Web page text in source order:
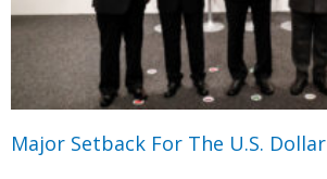
Major Setback For The U.S. Dollar